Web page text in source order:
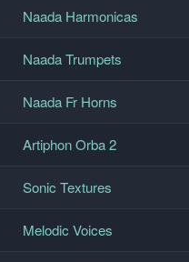
Naada Harmonicas
Naada Trumpets
Naada Fr Horns
Artiphon Orba 2
Sonic Textures
Melodic Voices